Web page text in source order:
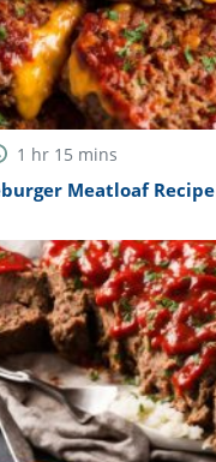
1 hr 15 mins
Meatloaf Recipe